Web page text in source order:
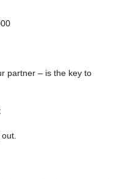
partner – is the key to